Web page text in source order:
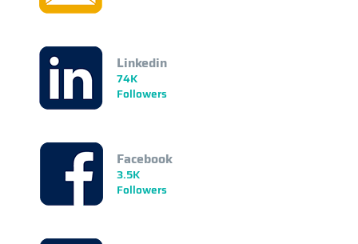
Linkedin
74K
Followers
Facebook
3.5K
Followers